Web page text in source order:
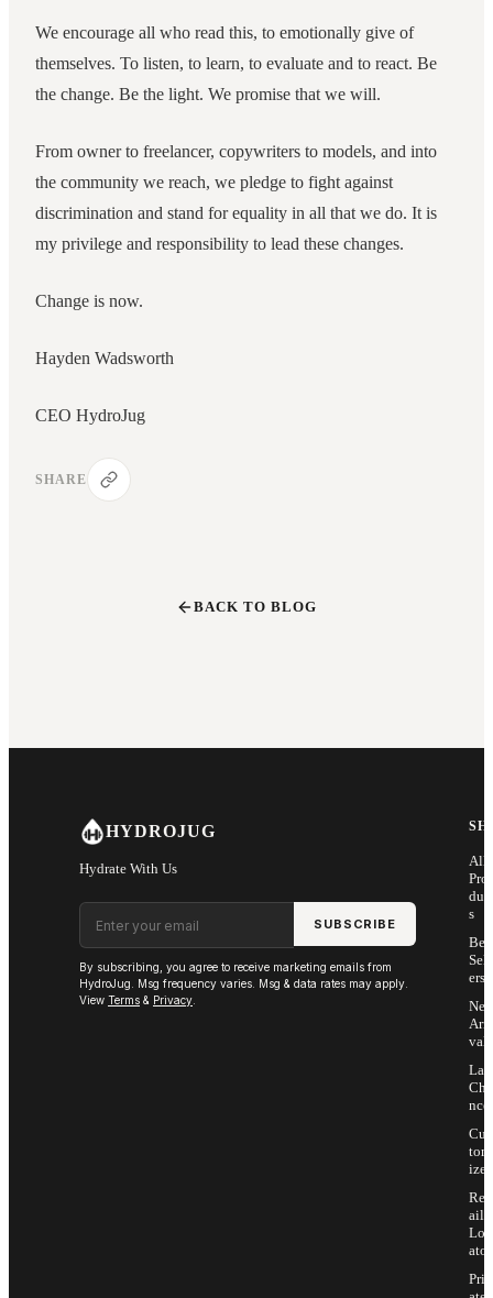
We encourage all who read this, to emotionally give of
themselves. To listen, to learn, to evaluate and to react. Be
the change. Be the light. We promise that we will.
From owner to freelancer, copywriters to models, and into
the community we reach, we pledge to fight against
discrimination and stand for equality in all that we do. It is
my privilege and responsibility to lead these changes.
Change is now.
Hayden Wadsworth
CEO HydroJug
SHARE
BACK TO BLOG
HYDROJUG
Hydrate With Us
Email address
SUBSCRIBE
By subscribing, you agree to receive marketing emails from
HydroJug. Msg frequency varies. Msg & data rates may apply.
View Terms & Privacy
All
Pro
s
Sell
ers
Arri
vals
Last
Cha
nce
Cus
tom
ize
Ret
ail
Loc
ator
Priv